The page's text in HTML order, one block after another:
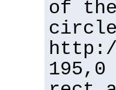
of
circle
195,0